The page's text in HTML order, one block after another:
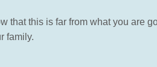
that this is far from what you are
family.